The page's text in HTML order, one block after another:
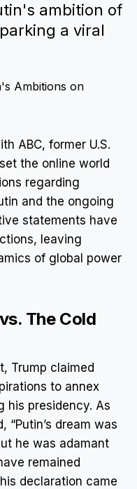
ambition of
a viral
ABC, former U.S.
the online world
regarding
and the ongoing
statements have
leaving
of global power
The Cold
Trump claimed
to annex
his presidency. As
dream was
he was adamant
remained
declaration came